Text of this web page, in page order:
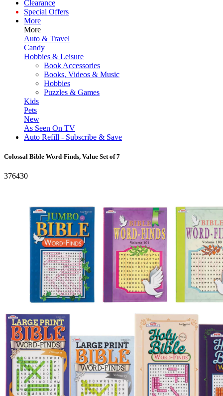
Clearance
Special Offers
More
More
Auto & Travel
Candy
Hobbies & Leisure
Book Accessories
Books, Videos & Music
Hobbies
Puzzles & Games
Kids
Pets
New
As Seen On TV
Auto Refill - Subscribe & Save
Colossal Bible Word-Finds, Value Set of 7
376430